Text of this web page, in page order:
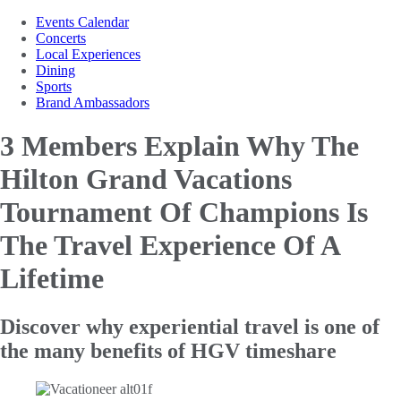
Events Calendar
Concerts
Local Experiences
Dining
Sports
Brand Ambassadors
3 Members Explain Why The
Hilton Grand Vacations
Tournament Of Champions Is
The Travel Experience Of A
Lifetime
Discover why experiential travel is one of
the many benefits of HGV timeshare